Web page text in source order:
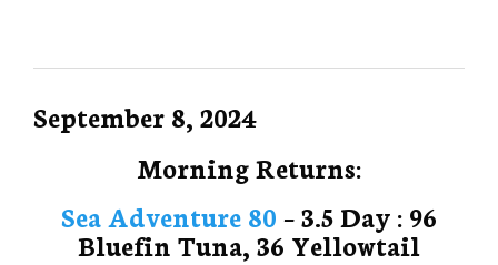
September 8, 2024
Morning Returns:
Sea Adventure 80 – 3.5 Day : 96
Bluefin Tuna, 36 Yellowtail